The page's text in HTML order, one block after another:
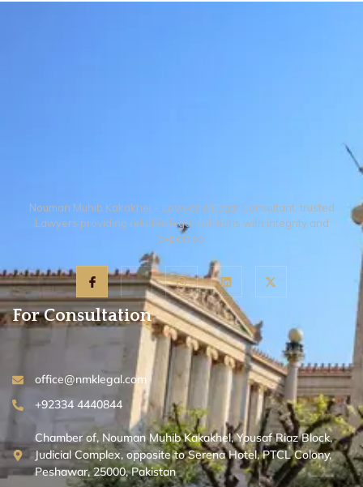
Nouman Muhib Kakakhel – Lawyer & Legal Consultant, trusted
Lawyers providing reliable legal solutions with integrity and
expertise.
For Consultation
office@nmklegal.com
+92334 4440844
Chamber of, Nouman Muhib Kakakhel, Yousaf Riaz Block,
Judicial Complex, opposite to Serena Hotel, PTCL Colony,
Peshawar, 25000, Pakistan